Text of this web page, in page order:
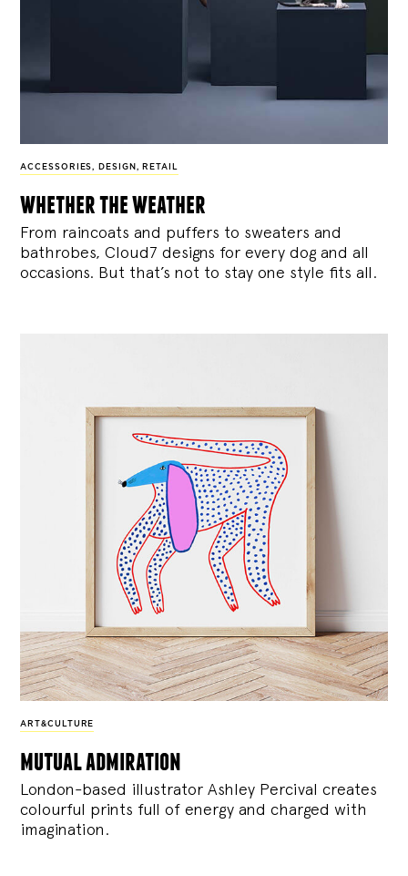
ACCESSORIES , DESIGN , RETAIL
whether the weather
From raincoats and puffers to sweaters and
bathrobes, Cloud7 designs for every dog and all
occasions. But that’s not to stay one style fits all.
ART&CULTURE
mutual admiration
London-based illustrator Ashley Percival creates
colourful prints full of energy and charged with
imagination.